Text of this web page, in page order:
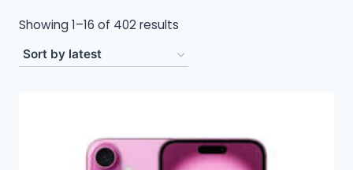
Showing 1–16 of 402 results